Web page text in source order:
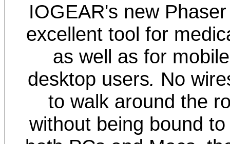
IOGEAR's new
excellent tool for
as well as for
desktop users. No
to walk around the
without being bound